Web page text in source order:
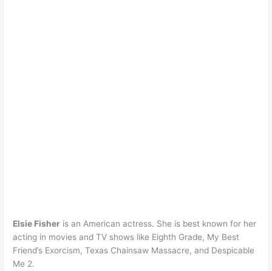
Elsie Fisher is an American actress. She is best known for her
acting in movies and TV shows like Eighth Grade, My Best
Friend’s Exorcism, Texas Chainsaw Massacre, and Despicable
Me 2.